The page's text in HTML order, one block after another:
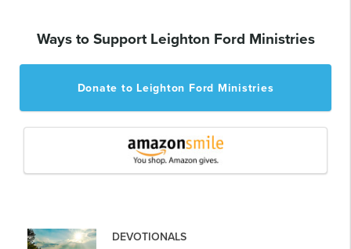
Ways to Support Leighton Ford Ministries
Donate to Leighton Ford Ministries
DEVOTIONALS